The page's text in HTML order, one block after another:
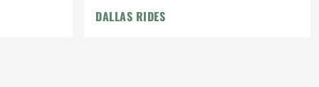
DALLAS RIDES